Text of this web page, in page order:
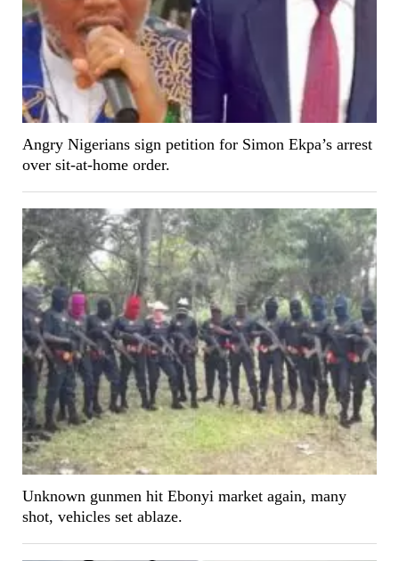
Angry Nigerians sign petition for Simon Ekpa’s arrest
over sit-at-home order.
Unknown gunmen hit Ebonyi market again, many
shot, vehicles set ablaze.